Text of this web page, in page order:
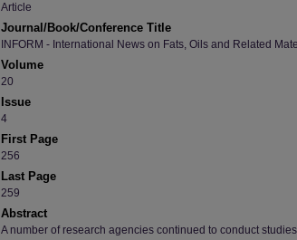
Article
Journal/Book/Conference Title
INFORM - International News on Fats, Oils and Related
Volume
20
Issue
4
First Page
256
Last Page
259
Abstract
A number of research agencies continued to conduct